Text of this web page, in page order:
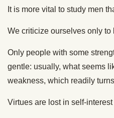
It is more vital to study men
We criticize ourselves only to
Only people with some
gentle: usually, what seems
weakness, which readily
Virtues are lost in self-